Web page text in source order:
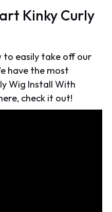
Kinky Curly
to easily take off our
have the most
Wig Install With
check it out!